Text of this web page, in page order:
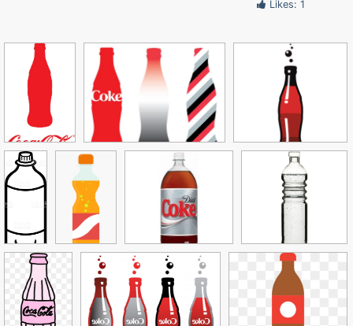
Likes: 1